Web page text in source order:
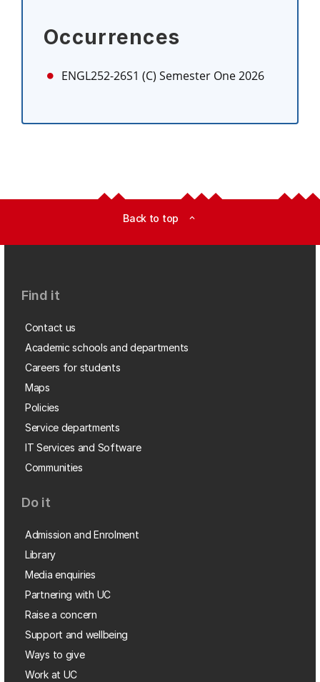
Occurrences
ENGL252-26S1 (C) Semester One 2026
Back to top expand_less
Find it
Contact us
Academic schools and departments
Careers for students
Maps
Policies
Service departments
IT Services and Software
Communities
Do it
Admission and Enrolment
Library
Media enquiries
Partnering with UC
Raise a concern
Support and wellbeing
Ways to give
Work at UC